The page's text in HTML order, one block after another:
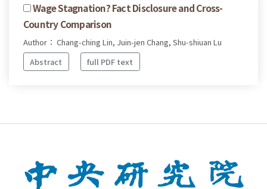
Wage Stagnation? Fact Disclosure and Cross-
Country Comparison
Author： Chang-ching Lin, Juin-jen Chang, Shu-shiuan Lu
Abstract
full PDF text